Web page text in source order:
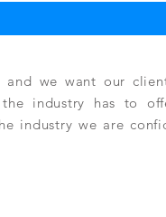
and we want our
industry has to
industry we are